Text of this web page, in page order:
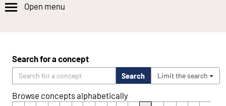
Open menu
Search for a concept
Search Limit the search
Browse concepts alphabetically